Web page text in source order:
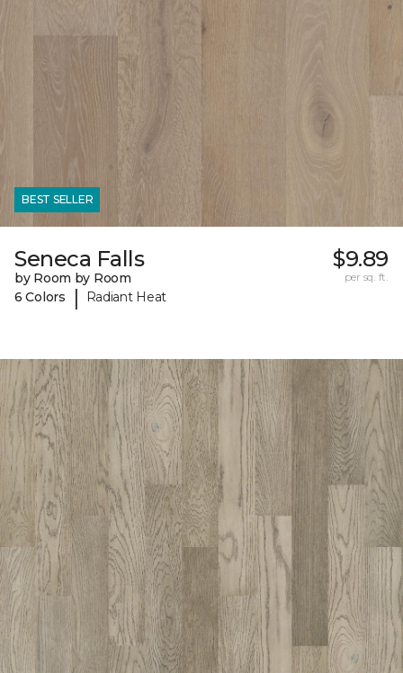
BEST SELLER
Seneca Falls
by Room by Room
6 Colors
| Radiant Heat
$9.89
per sq. ft.